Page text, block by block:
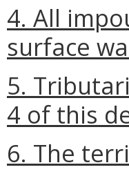
4. All
surface
5.
4 of this
6. The